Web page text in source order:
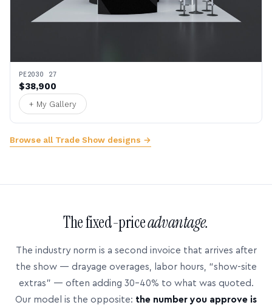
PE2030 27
$38,900
+ My Gallery
Browse all Trade Show designs →
The fixed-priceadvantage.
The industry norm is a second invoice that arrives after
the show — drayage overages, labor hours, “show-site
extras” — often adding 30–40% to what was quoted.
Our model is the opposite: the number you approve is